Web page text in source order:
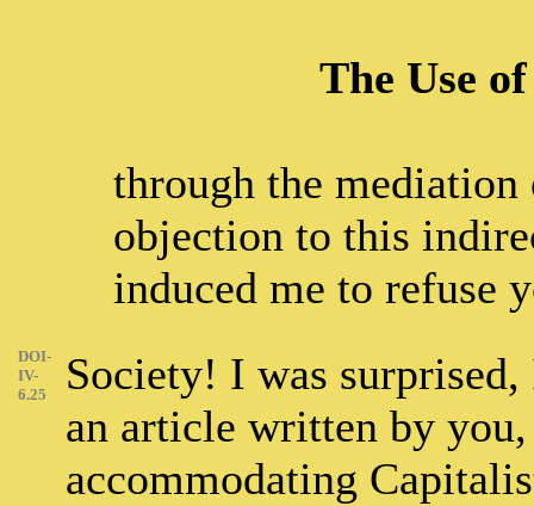
The Use
through the
objection to this
induced me to refuse
DOI-
IV-
6.25
Society! I was surprised,
an article written by
accommodating